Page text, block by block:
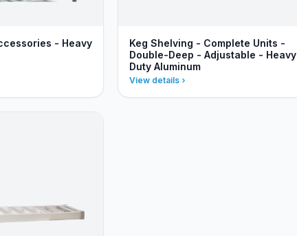
- Heavy
Keg Shelving - Complete Units -
Double-Deep - Adjustable - Heavy
Duty Aluminum
View details